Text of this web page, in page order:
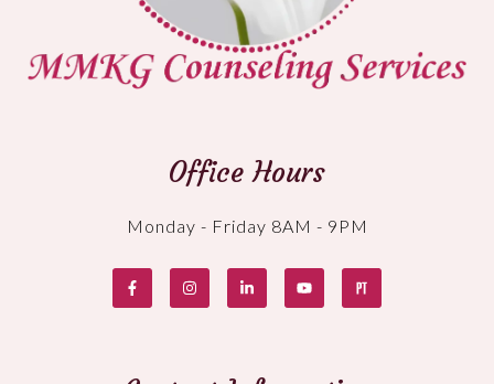
Office Hours
Monday - Friday 8AM - 9PM